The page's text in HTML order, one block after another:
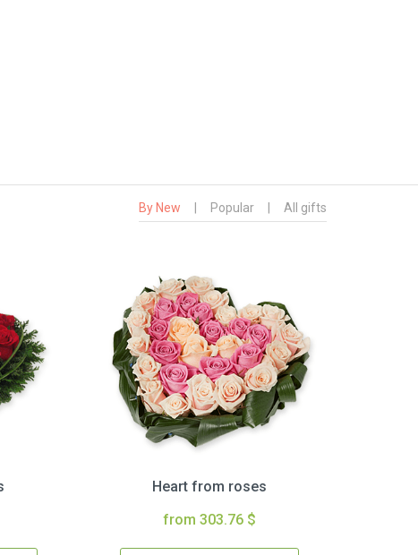
By New Popular All gifts
Heart from roses
from 303.76 $